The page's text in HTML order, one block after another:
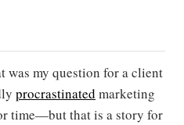
was my question for a client
procrastinated marketing
time—but that is a story for